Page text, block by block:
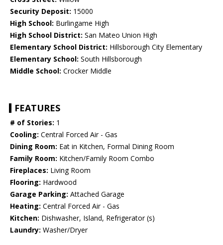
Security Deposit: 15000
High School: Burlingame High
High School District: San Mateo Union High
Elementary School District: Hillsborough City Elementary
Elementary School: South Hillsborough
Middle School: Crocker Middle
FEATURES
# of Stories: 1
Cooling: Central Forced Air - Gas
Dining Room: Eat in Kitchen, Formal Dining Room
Family Room: Kitchen/Family Room Combo
Fireplaces: Living Room
Flooring: Hardwood
Garage Parking: Attached Garage
Heating: Central Forced Air - Gas
Kitchen: Dishwasher, Island, Refrigerator (s)
Laundry: Washer/Dryer